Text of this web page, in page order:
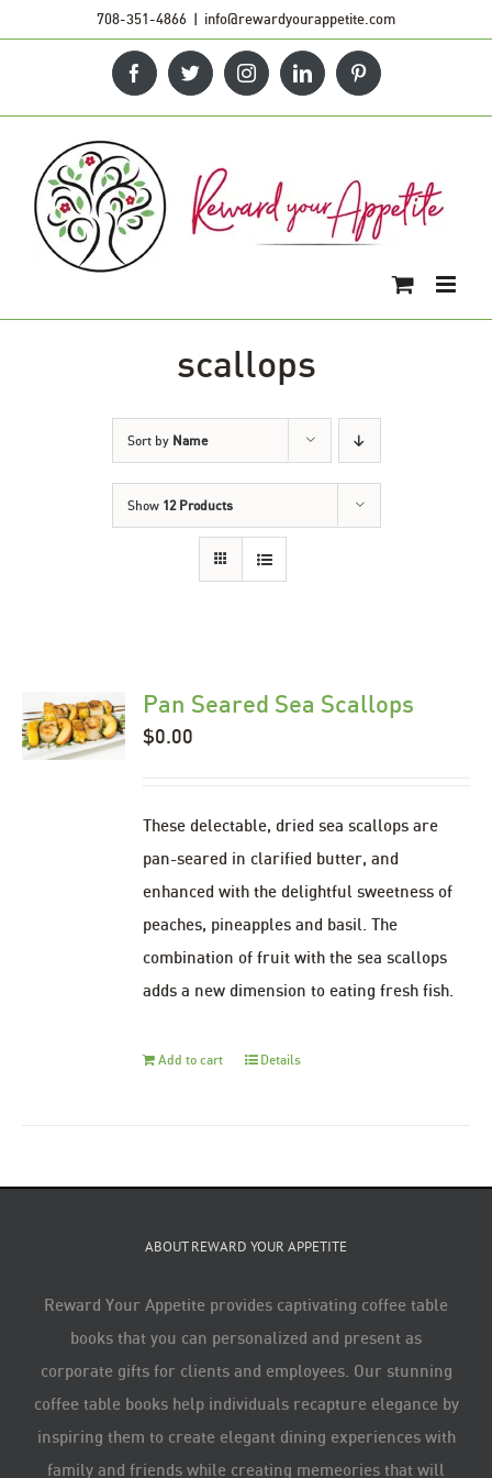
708-351-4866 | info@rewardyourappetite.com
FacebookTwitterInstagramLinkedInPinterest
scallops
Sort by Name
Show 12 Products
Pan Seared Sea Scallops
$0.00
These delectable, dried sea scallops are
pan-seared in clarified butter, and
enhanced with the delightful sweetness of
peaches, pineapples and basil. The
combination of fruit with the sea scallops
adds a new dimension to eating fresh fish.
Add to cart Details
ABOUT REWARD YOUR APPETITE
Reward Your Appetite provides captivating coffee table
books that you can personalized and present as
corporate gifts for clients and employees. Our stunning
coffee table books help individuals recapture elegance by
inspiring them to create elegant dining experiences with
family and friends while creating memeories that will